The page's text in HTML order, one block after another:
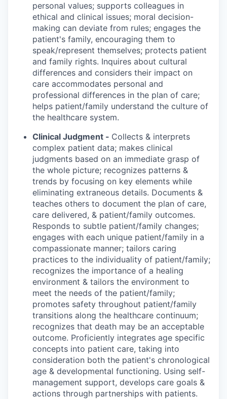
personal values; supports colleagues in
ethical and clinical issues; moral decision-
making can deviate from rules; engages the
patient's family, encouraging them to
speak/represent themselves; protects patient
and family rights. Inquires about cultural
differences and considers their impact on
care accommodates personal and
professional differences in the plan of care;
helps patient/family understand the culture of
the healthcare system.
Clinical Judgment - Collects & interprets
complex patient data; makes clinical
judgments based on an immediate grasp of
the whole picture; recognizes patterns &
trends by focusing on key elements while
eliminating extraneous details. Documents &
teaches others to document the plan of care,
care delivered, & patient/family outcomes.
Responds to subtle patient/family changes;
engages with each unique patient/family in a
compassionate manner; tailors caring
practices to the individuality of patient/family;
recognizes the importance of a healing
environment & tailors the environment to
meet the needs of the patient/family;
promotes safety throughout patient/family
transitions along the healthcare continuum;
recognizes that death may be an acceptable
outcome. Proficiently integrates age specific
concepts into patient care, taking into
consideration both the patient's chronological
age & developmental functioning. Using self-
management support, develops care goals &
actions through partnerships with patients.